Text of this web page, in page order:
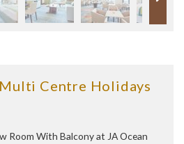
Centre Holidays
Room With Balcony at JA Ocean